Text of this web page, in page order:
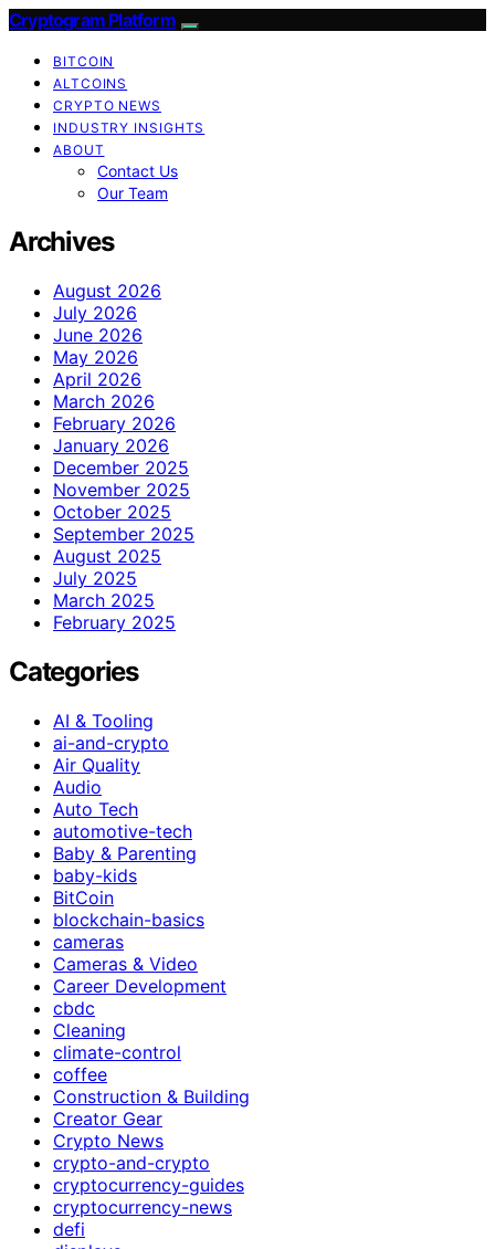
Cryptogram Platform
BITCOIN
ALTCOINS
CRYPTO NEWS
INDUSTRY INSIGHTS
ABOUT
Contact Us
Our Team
Archives
August 2026
July 2026
June 2026
May 2026
April 2026
March 2026
February 2026
January 2026
December 2025
November 2025
October 2025
September 2025
August 2025
July 2025
March 2025
February 2025
Categories
AI & Tooling
ai-and-crypto
Air Quality
Audio
Auto Tech
automotive-tech
Baby & Parenting
baby-kids
BitCoin
blockchain-basics
cameras
Cameras & Video
Career Development
cbdc
Cleaning
climate-control
coffee
Construction & Building
Creator Gear
Crypto News
crypto-and-crypto
cryptocurrency-guides
cryptocurrency-news
defi